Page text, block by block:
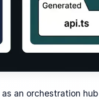
an orchestration